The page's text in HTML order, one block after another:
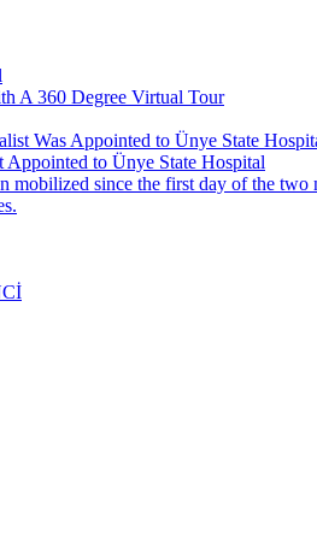
A 360 Degree Virtual Tour
Was Appointed to Ünye State
to Ünye State Hospital
mobilized since the first day of the